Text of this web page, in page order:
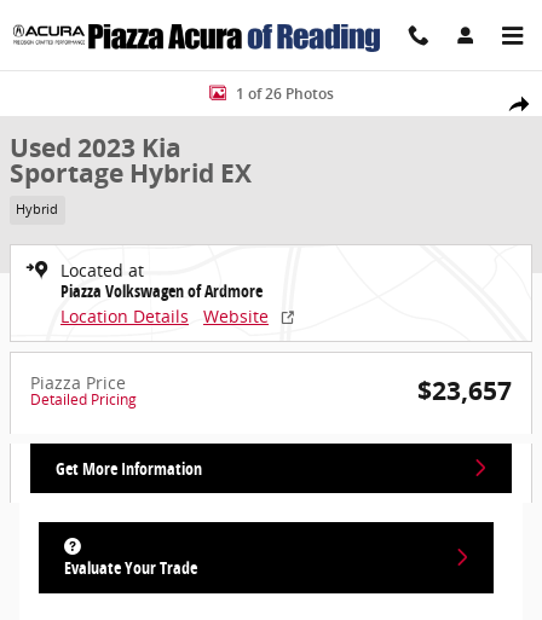
Share
Used 2023 Kia Sportage Hybrid EX SUV Photo 1 of 26
1 of 26 Photos
Used 2023 Kia
Sportage Hybrid EX
Hybrid
Located at
Piazza Volkswagen of Ardmore
Location Details
Website
Piazza Price
Detailed Pricing $23,657
Get More Information
Evaluate Your Trade